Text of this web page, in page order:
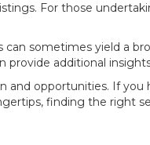
For those
sometimes yield a
additional
and opportunities. If
finding the right